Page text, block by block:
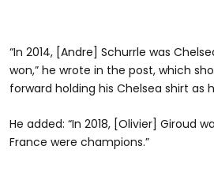
“In 2014, [Andre] Schurrle was
won,” he wrote in the post, which
forward holding his Chelsea shirt as
He added: “In 2018, [Olivier] Giroud
France were champions.”